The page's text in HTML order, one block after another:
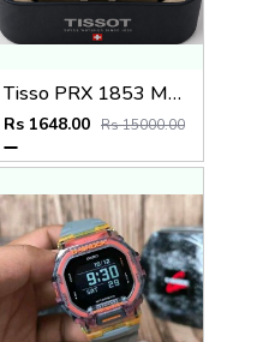
Tisso PRX 1853 Mens Quartz Watch
Rs 1648.00 Rs 15000.00